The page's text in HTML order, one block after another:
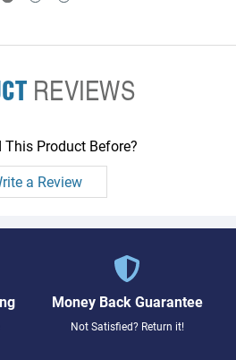
REVIEWS
This Product Before?
a Review
Money Back Guarantee
Not Satisfied? Return it!